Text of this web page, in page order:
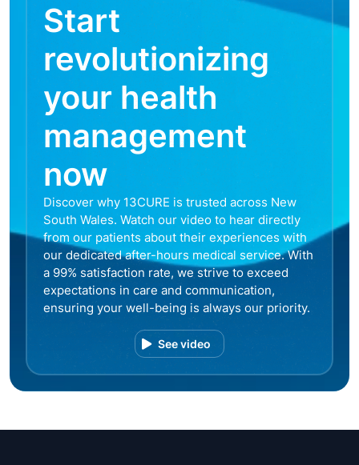
Start
revolutionizing
your health
management
now
Discover why 13CURE is trusted across New
South Wales. Watch our video to hear directly
from our patients about their experiences with
our dedicated after-hours medical service. With
a 99% satisfaction rate, we strive to exceed
expectations in care and communication,
ensuring your well-being is always our priority.
See video